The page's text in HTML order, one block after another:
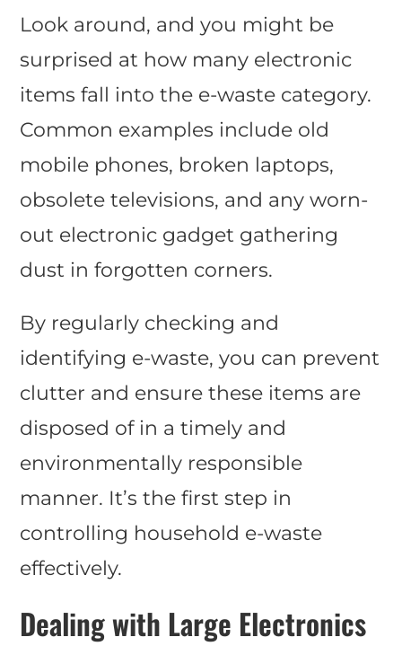
Look around, and you might be
surprised at how many electronic
items fall into the e-waste category.
Common examples include old
mobile phones, broken laptops,
obsolete televisions, and any worn-
out electronic gadget gathering
dust in forgotten corners.
By regularly checking and
identifying e-waste, you can prevent
clutter and ensure these items are
disposed of in a timely and
environmentally responsible
manner. It’s the first step in
controlling household e-waste
effectively.
Dealing with Large Electronics